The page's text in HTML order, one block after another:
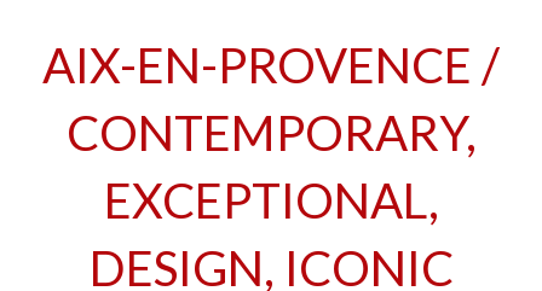
AIX-EN-PROVENCE /
CONTEMPORARY,
EXCEPTIONAL,
DESIGN, ICONIC